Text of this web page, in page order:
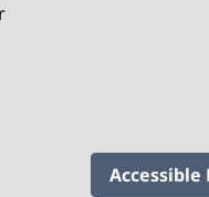
Accessible